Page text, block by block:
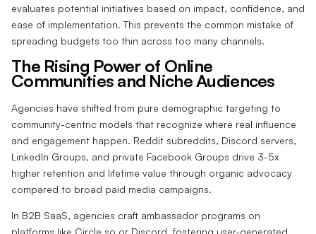
evaluates potential initiatives based on impact, confidence, and
ease of implementation. This prevents the common mistake of
spreading budgets too thin across too many channels.
The Rising Power of Online
Communities and Niche Audiences
Agencies have shifted from pure demographic targeting to
community-centric models that recognize where real influence
and engagement happen. Reddit subreddits, Discord servers,
LinkedIn Groups, and private Facebook Groups drive 3-5x
higher retention and lifetime value through organic advocacy
compared to broad paid media campaigns.
In B2B SaaS, agencies craft ambassador programs on
platforms like Circle.so or Discord, fostering user-generated